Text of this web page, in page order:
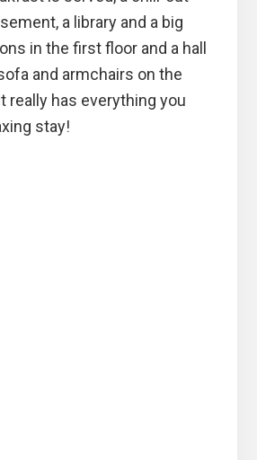
a library and a big
in the first floor and a hall
and armchairs on the
really has everything you
stay!